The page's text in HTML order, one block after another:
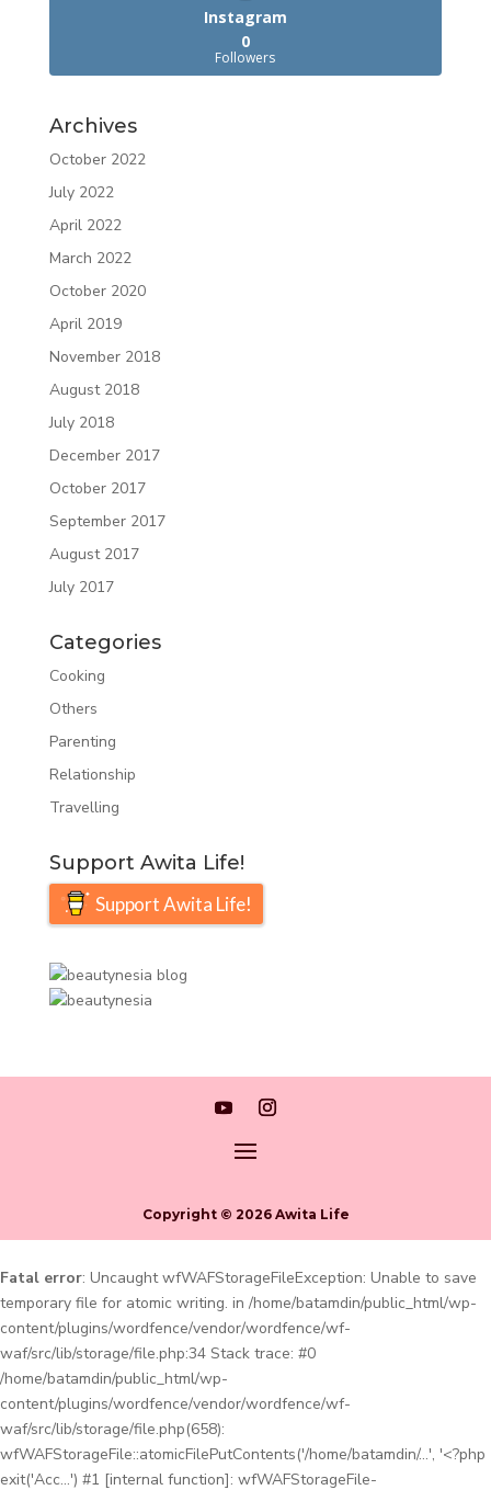
Instagram
0
Followers
Archives
October 2022
July 2022
April 2022
March 2022
October 2020
April 2019
November 2018
August 2018
July 2018
December 2017
October 2017
September 2017
August 2017
July 2017
Categories
Cooking
Others
Parenting
Relationship
Travelling
Support Awita Life!
Support Awita Life!
Copyright © 2026 Awita Life
Fatal error: Uncaught wfWAFStorageFileException: Unable to save
temporary file for atomic writing. in /home/batamdin/public_html/wp-
content/plugins/wordfence/vendor/wordfence/wf-
waf/src/lib/storage/file.php:34 Stack trace: #0
/home/batamdin/public_html/wp-
content/plugins/wordfence/vendor/wordfence/wf-
waf/src/lib/storage/file.php(658):
wfWAFStorageFile::atomicFilePutContents('/home/batamdin/...', '<?php
exit('Acc...') #1 [internal function]: wfWAFStorageFile-